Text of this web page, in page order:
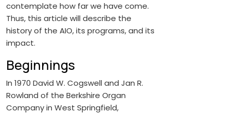
contemplate how far we have come.
Thus, this article will describe the
history of the AIO, its programs, and its
impact.
Beginnings
In 1970 David W. Cogswell and Jan R.
Rowland of the Berkshire Organ
Company in West Springfield,